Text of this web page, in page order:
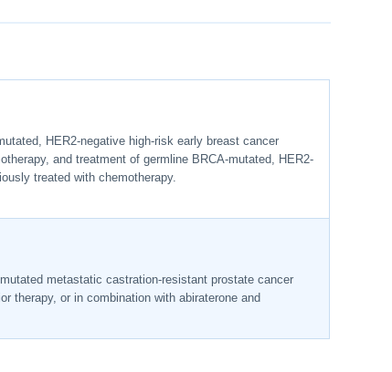
HER2-negative high-risk early breast cancer
and treatment of germline BRCA-mutated, HER2-
treated with chemotherapy.
metastatic castration-resistant prostate cancer
therapy, or in combination with abiraterone and